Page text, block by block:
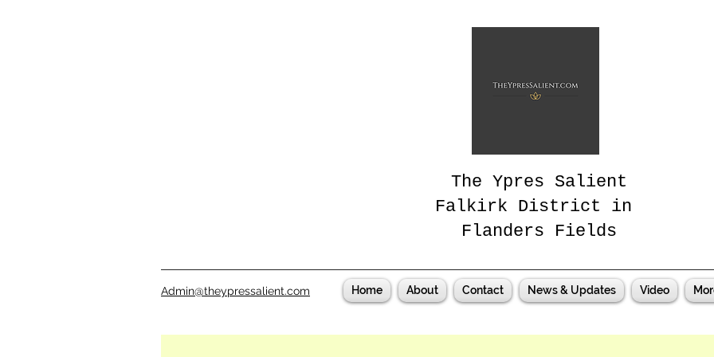
The Ypres Salient
Falkirk District in
Flanders Fields
Admin@theypressalient.com Home About Contact News & Updates Video